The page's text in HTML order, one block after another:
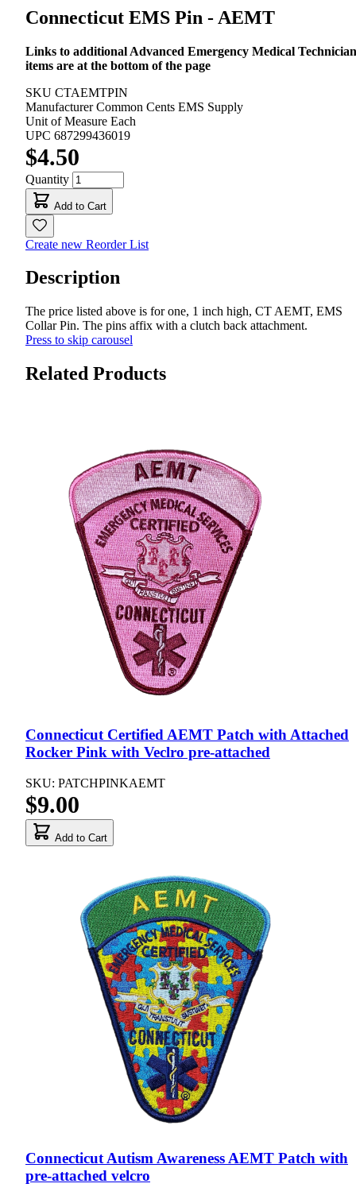
Connecticut EMS Pin - AEMT
Links to additional Advanced Emergency Medical Technician
items are at the bottom of the page
SKU CTAEMTPIN
ManufacturerCommon Cents EMS Supply
Unit of Measure Each
UPC 687299436019
$4.50
Quantity
Add to Cart
Create new Reorder List
Description
The price listed above is for one, 1 inch high, CT AEMT, EMS
Collar Pin. The pins affix with a clutch back attachment.
Press to skip carousel
Related Products
Connecticut Certified AEMT Patch with Attached
Rocker Pink with Veclro pre-attached
SKU: PATCHPINKAEMT
$9.00
Add to Cart
Connecticut Autism Awareness AEMT Patch with
pre-attached velcro